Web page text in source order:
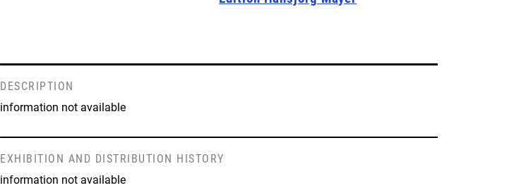
DESCRIPTION
information not available
EXHIBITION AND DISTRIBUTION HISTORY
information not available